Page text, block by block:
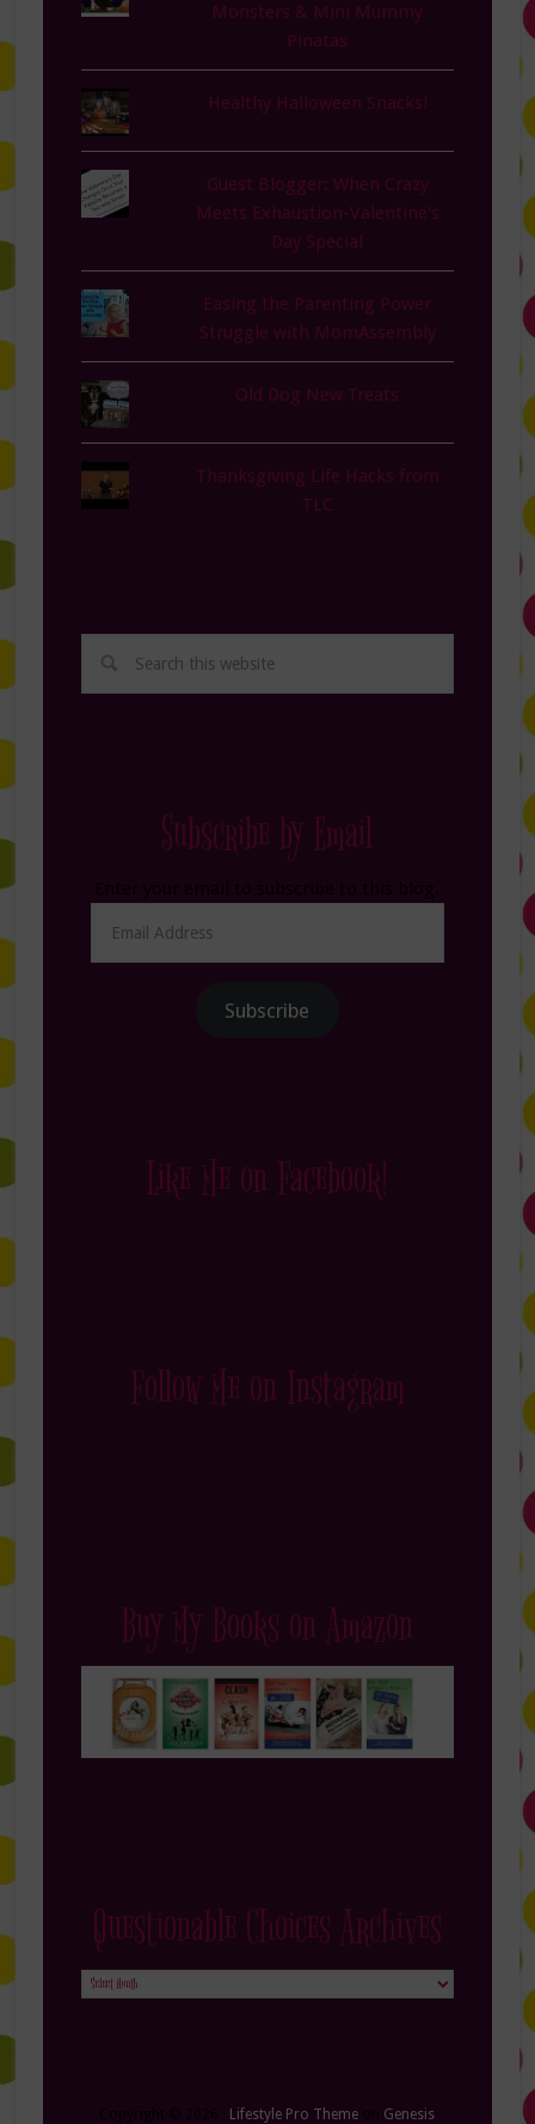
Monsters & Mini Mummy
Pinatas
Healthy Halloween Snacks!
Guest Blogger: When Crazy
Meets Exhaustion-Valentine's
Day Special
Easing the Parenting Power
Struggle with MomAssembly
Old Dog New Treats
Thanksgiving Life Hacks from
TLC
Subscribe by Email
Address
Subscribe
Like Me on Facebook!
Follow Me on Instagram
Buy My Books on Amazon
Questionable Choices Archives
Questionable
Lifestyle Pro Theme Genesis